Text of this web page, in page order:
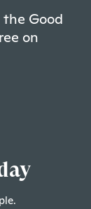
the Good
on